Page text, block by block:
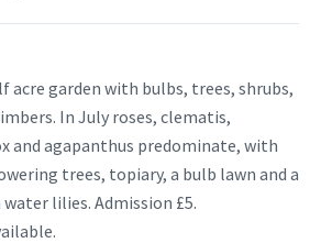
acre garden with bulbs, trees, shrubs,
In July roses, clematis,
and agapanthus predominate, with
trees, topiary, a bulb lawn and a
lilies. Admission £5.